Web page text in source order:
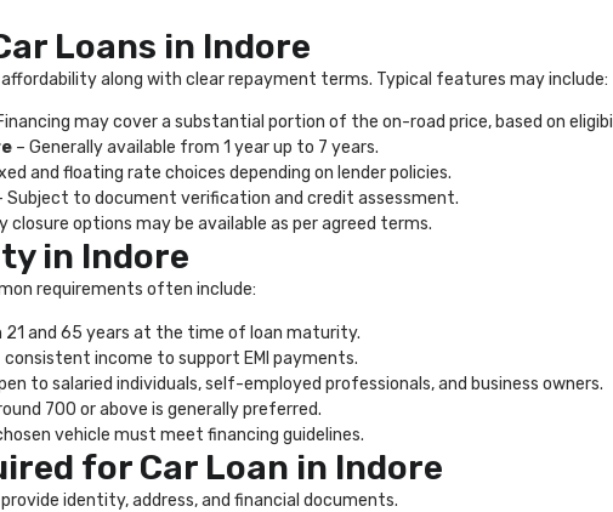
Loans in Indore
along with clear repayment terms. Typical features may include:
may cover a substantial portion of the on-road price, based on
– Generally available from 1 year up to 7 years.
and floating rate choices depending on lender policies.
Subject to document verification and credit assessment.
closure options may be available as per agreed terms.
in Indore
requirements often include:
21 and 65 years at the time of loan maturity.
income to support EMI payments.
to salaried individuals, self-employed professionals, and business owners.
700 or above is generally preferred.
vehicle must meet financing guidelines.
for Car Loan in Indore
identity, address, and financial documents.